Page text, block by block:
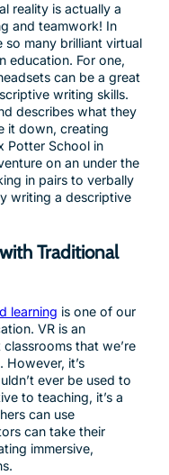
reality is actually a
and teamwork! In
many brilliant virtual
education. For one,
can be a great
writing skills.
describes what they
it down, creating
Potter School in
on an under the
in pairs to verbally
writing a descriptive
Traditional
learning is one of our
VR is an
that we’re
it’s
ever be used to
to teaching, it’s a
can use
can take their
immersive,